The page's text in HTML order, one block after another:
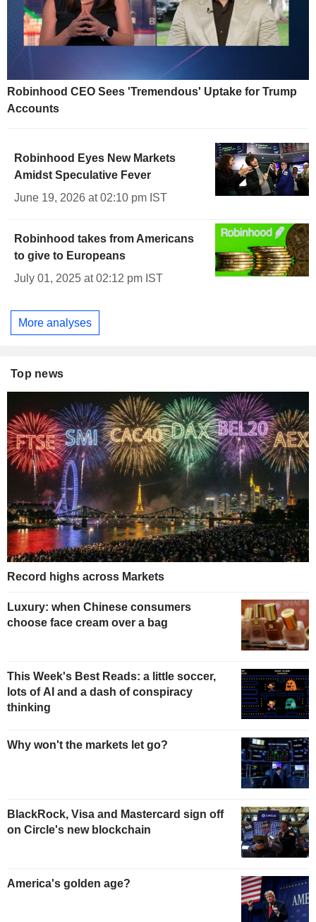
Robinhood CEO Sees 'Tremendous' Uptake for Trump
Accounts
Robinhood Eyes New Markets
Amidst Speculative Fever
June 19, 2026 at 02:10 pm IST
Robinhood takes from Americans
to give to Europeans
July 01, 2025 at 02:12 pm IST
More analyses
Top news
Record highs across Markets
Luxury: when Chinese consumers
choose face cream over a bag
This Week's Best Reads: a little soccer,
lots of AI and a dash of conspiracy
thinking
Why won't the markets let go?
BlackRock, Visa and Mastercard sign off
on Circle's new blockchain
America's golden age?